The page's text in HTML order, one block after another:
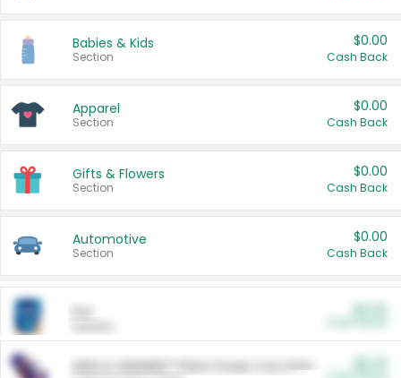
Babies & Kids
Section
$0.00
Cash Back
Apparel
Section
$0.00
Cash Back
Gifts & Flowers
Section
$0.00
Cash Back
Automotive
Section
$0.00
Cash Back
ARM & HAMMER™ Plant Power Cat Litter